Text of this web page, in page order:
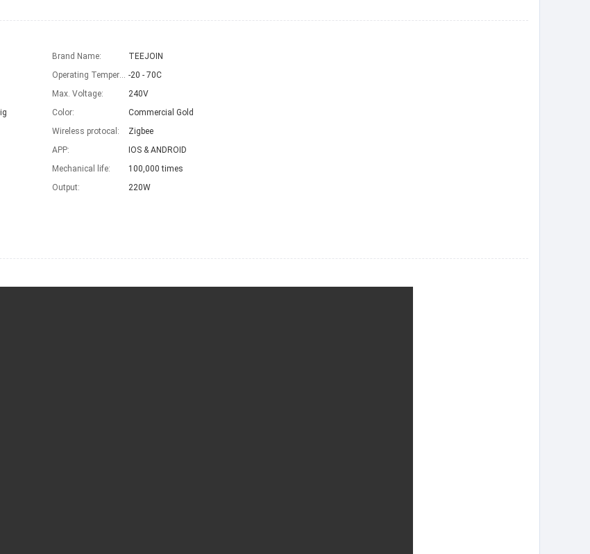
Brand Name:
TEEJOIN
Operating Temperature: -20 - 70C
Max. Voltage:
240V
Color:
Commercial Gold
Wireless protocal:
Zigbee
APP:
IOS & ANDROID
Mechanical life:
100,000 times
Output: 220W